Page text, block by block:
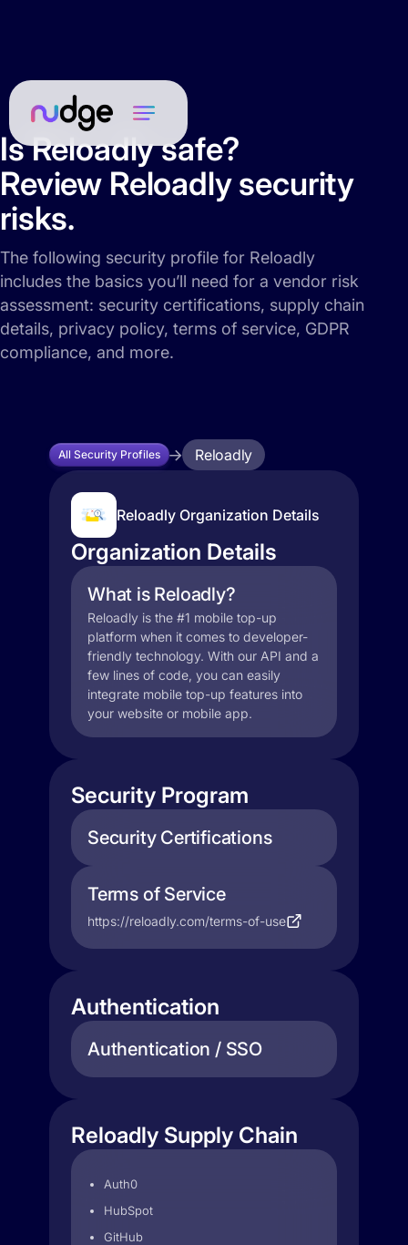
Is Reloadly safe?
Review Reloadly security
risks.
The following security profile for Reloadly
includes the basics you’ll need for a vendor risk
assessment: security certifications, supply chain
details, privacy policy, terms of service, GDPR
compliance, and more.
All Security Profiles Reloadly
Reloadly Organization Details
Organization Details
What is Reloadly?
Reloadly is the #1 mobile top-up
platform when it comes to developer-
friendly technology. With our API and a
few lines of code, you can easily
integrate mobile top-up features into
your website or mobile app.
Security Program
Security Certifications
Terms of Service
https://reloadly.com/terms-of-use
Authentication
Authentication / SSO
Reloadly Supply Chain
Auth0
HubSpot
GitHub